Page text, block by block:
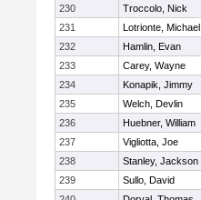
230
Troccolo, Nick
231
Lotrionte, Michael
232
Hamlin, Evan
233
Carey, Wayne
234
Konapik, Jimmy
235
Welch, Devlin
236
Huebner, William
237
Vigliotta, Joe
238
Stanley, Jackson
239
Sullo, David